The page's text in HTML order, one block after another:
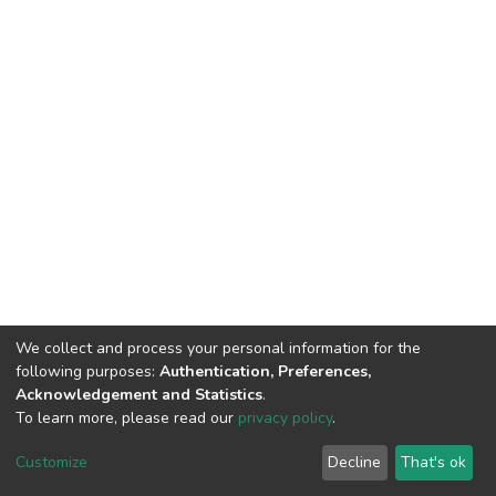
DSpace software copyright © 2002-2026 LYRASIS
End User Agreement
We collect and process your personal information for the
following purposes: Authentication, Preferences,
Acknowledgement and Statistics.
To learn more, please read our privacy policy.
Customize Decline That's ok